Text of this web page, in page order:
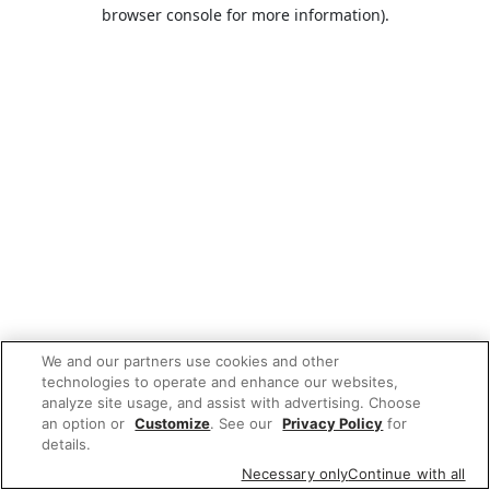
browser console for more information).
We and our partners use cookies and other
technologies to operate and enhance our websites,
analyze site usage, and assist with advertising. Choose
an option or Customize. See our Privacy Policy for
details.
Necessary onlyContinue with all